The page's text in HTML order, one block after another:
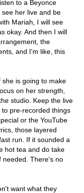
to a Beyonce
her live and be
Mariah, I will see
okay. And then I will
the
and I'm like, this
she is going to make
on her strength,
studio. Keep the live
pre-recorded things
or the YouTube
those layered
run. If it sounded a
hot tea and do take
needed. There's no
want what they